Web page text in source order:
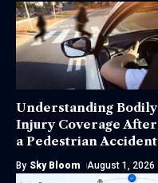
Understanding Bodily
Injury Coverage After
a Pedestrian Accident
By Sky Bloom August 1, 2026